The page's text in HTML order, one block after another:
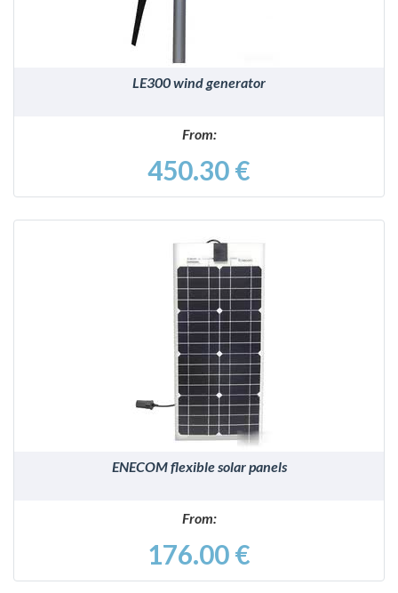
LE300 wind generator
From:
450.30 €
DETAILS
ENECOM flexible solar panels
From:
176.00 €